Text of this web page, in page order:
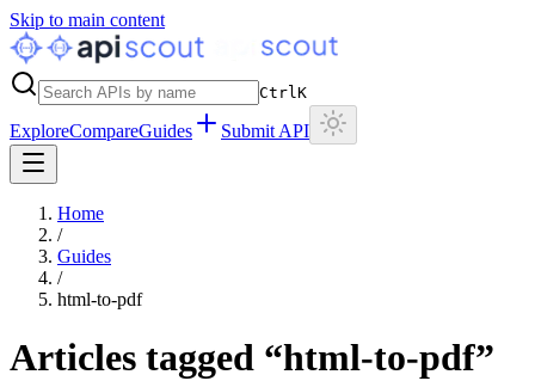
Skip to main content
CtrlK
ExploreCompareGuides Submit API
Home
/
Guides
/
html-to-pdf
Articles tagged “html-to-pdf”